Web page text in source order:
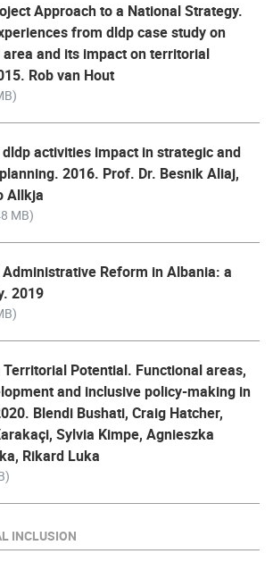
Approach to a National Strategy.
from dldp case study on
and its impact on territorial
Rob van Hout
activities impact in strategic and
2016. Prof. Dr. Besnik Aliaj,
Allkja
MB)
Reform in Albania: a
2019
Potential. Functional areas,
and inclusive policy-making in
Blendi Bushati, Craig Hatcher,
Sylvia Kimpe, Agnieszka
Rikard Luka
INCLUSION